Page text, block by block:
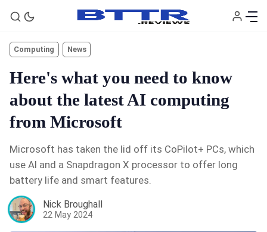
🗞️ News
Computing News
Here's what you need to know
about the latest AI computing
from Microsoft
Microsoft has taken the lid off its CoPilot+ PCs, which
use AI and a Snapdragon X processor to offer long
battery life and smart features.
Nick Broughall
22 May 2024